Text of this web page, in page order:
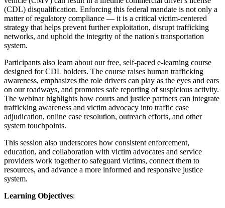
(CDL) disqualification. Enforcing this federal mandate is not only a
matter of regulatory compliance — it is a critical victim-centered
strategy that helps prevent further exploitation, disrupt trafficking
networks, and uphold the integrity of the nation's transportation
system.
Participants also learn about our free, self-paced e-learning course
designed for CDL holders. The course raises human trafficking
awareness, emphasizes the role drivers can play as the eyes and ears
on our roadways, and promotes safe reporting of suspicious activity.
The webinar highlights how courts and justice partners can integrate
trafficking awareness and victim advocacy into traffic case
adjudication, online case resolution, outreach efforts, and other
system touchpoints.
This session also underscores how consistent enforcement,
education, and collaboration with victim advocates and service
providers work together to safeguard victims, connect them to
resources, and advance a more informed and responsive justice
system.
Learning Objectives: